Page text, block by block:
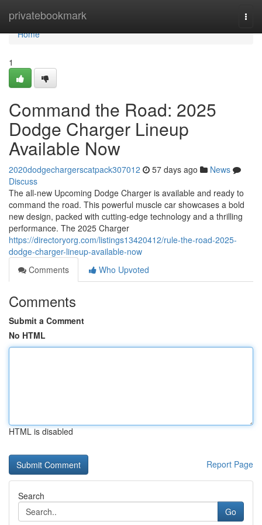
privatebookmark
Home
Home
1
Command the Road: 2025
Dodge Charger Lineup
Available Now
2020dodgechargerscatpack307012 57 days ago
News
Discuss
The all-new Upcoming Dodge Charger is available and ready to
command the road. This powerful muscle car showcases a bold
new design, packed with cutting-edge technology and a thrilling
performance. The 2025 Charger
https://directoryorg.com/listings13420412/rule-the-road-2025-
dodge-charger-lineup-available-now
Comments
Who Upvoted
Comments
Submit a Comment
No HTML
HTML is disabled
Report Page
Search
Go